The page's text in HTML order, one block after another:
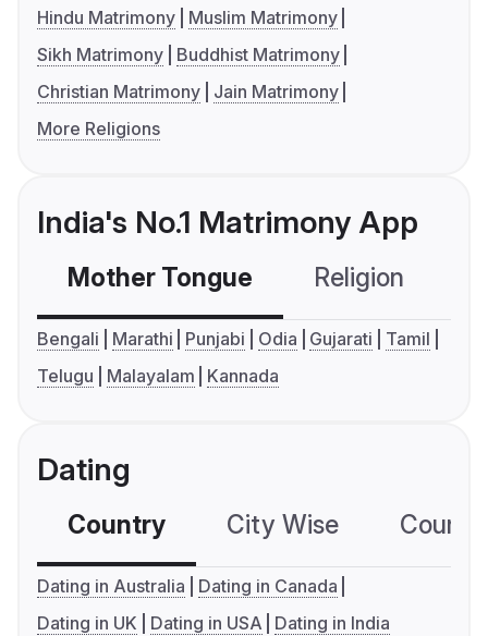
Hindu Matrimony
Muslim Matrimony
Sikh Matrimony
Buddhist Matrimony
Christian Matrimony
Jain Matrimony
More Religions
India's No.1 Matrimony App
Mother Tongue Religion
Bengali Marathi Punjabi Odia Gujarati
Tamil
Telugu
Malayalam Kannada
Dating
Country City Wise
Dating in Australia
Dating in Canada
Dating in UK
Dating in USA Dating in India